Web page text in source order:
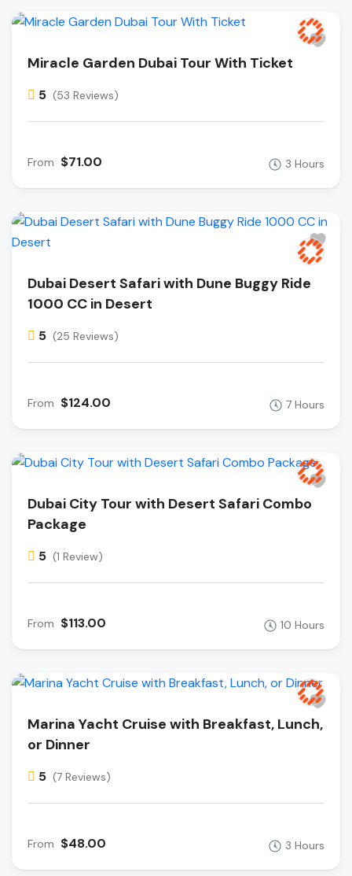
Miracle Garden Dubai Tour With Ticket
5 (53 Reviews)
From $71.00 3 Hours
Dubai Desert Safari with Dune Buggy Ride
1000 CC in Desert
5 (25 Reviews)
From $124.00 7 Hours
Dubai City Tour with Desert Safari Combo
Package
5 (1 Review)
From $113.00 10 Hours
Marina Yacht Cruise with Breakfast, Lunch,
or Dinner
5 (7 Reviews)
From $48.00 3 Hours